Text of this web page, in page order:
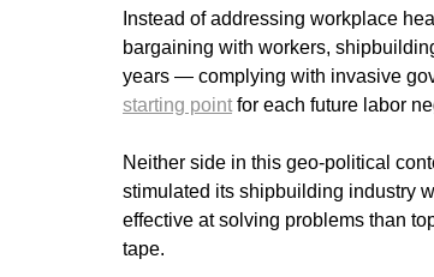
Instead of addressing workplace
bargaining with workers,
years — complying with invasive
starting point for each future labor
Neither side in this geo-political
stimulated its shipbuilding industry
effective at solving problems than
tape.